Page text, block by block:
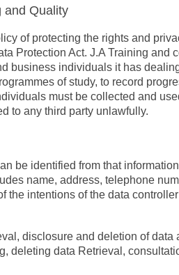
and Quality
of protecting the rights and
Protection Act. J.A Training and
business individuals it has
of study, to record
must be collected and
to any third party unlawfully.
be identified from that
name, address, telephone
intentions of the data
disclosure and deletion of data
deleting data Retrieval,